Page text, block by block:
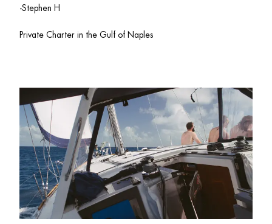
-Stephen H
Private Charter in the Gulf of Naples